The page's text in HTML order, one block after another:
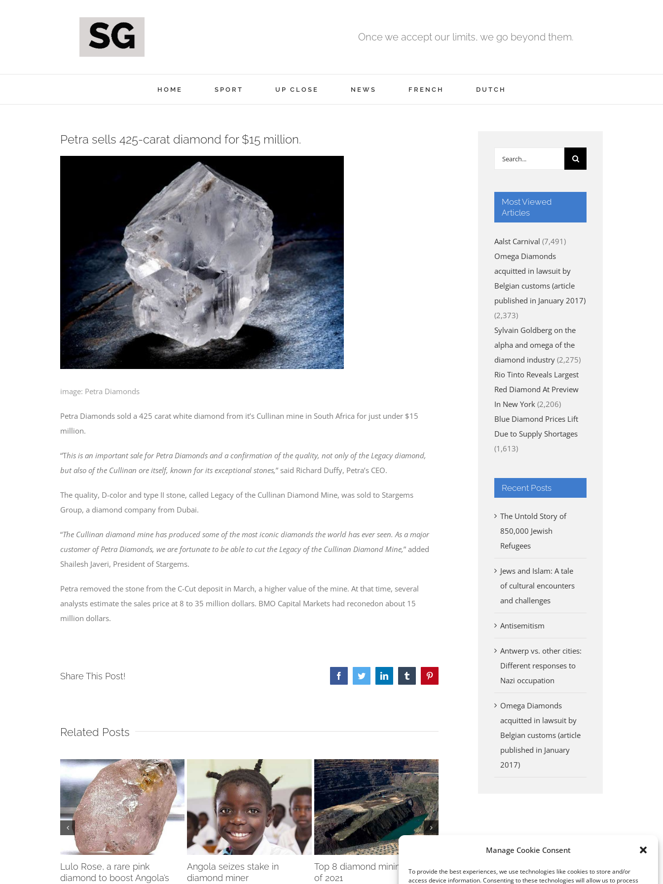
Manage Cookie Consent
To provide the best experiences, we use technologies like cookies to store and/or
access device information. Consenting to these technologies will allow us to process
Once we accept our limits, we go beyond them.
HOME SPORT UP CLOSE NEWS FRENCH DUTCH
Petra sells 425-carat diamond for $15 million.
image: Petra Diamonds
Petra Diamonds sold a 425 carat white diamond from it’s Cullinan mine in South Africa for just under $15
million.
“This is an important sale for Petra Diamonds and a confirmation of the quality, not only of the Legacy diamond,
but also of the Cullinan ore itself, known for its exceptional stones,” said Richard Duffy, Petra’s CEO.
The quality, D-color and type II stone, called Legacy of the Cullinan Diamond Mine, was sold to Stargems
Group, a diamond company from Dubai.
“The Cullinan diamond mine has produced some of the most iconic diamonds the world has ever seen. As a major
customer of Petra Diamonds, we are fortunate to be able to cut the Legacy of the Cullinan Diamond Mine,” added
Shailesh Javeri, President of Stargems.
Petra removed the stone from the C-Cut deposit in March, a higher value of the mine. At that time, several
analysts estimate the sales price at 8 to 35 million dollars. BMO Capital Markets had reconedon about 15
million dollars.
Share This Post! FacebookTwitterLinkedInTumblrPinterest
Related Posts
Lulo Rose, a rare pink
diamond to boost Angola’s
Angola seizes stake in
diamond miner
Top 8 diamond mining stories
of 2021
with an astonishing story of a
producing countries
Search
Most Viewed
Articles
Aalst Carnival (7,491)
Omega Diamonds
acquitted in lawsuit by
Belgian customs (article
published in January 2017)
(2,373)
Sylvain Goldberg on the
alpha and omega of the
diamond industry (2,275)
Rio Tinto Reveals Largest
Red Diamond At Preview
In New York (2,206)
Blue Diamond Prices Lift
Due to Supply Shortages
(1,613)
Recent Posts
The Untold Story of
850,000 Jewish
Refugees
Jews and Islam: A tale
of cultural encounters
and challenges
Antisemitism
Antwerp vs. other cities:
Different responses to
Nazi occupation
Omega Diamonds
acquitted in lawsuit by
Belgian customs (article
published in January
2017)